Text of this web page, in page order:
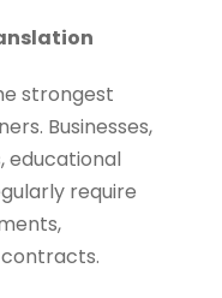
strongest
Businesses,
educational
require